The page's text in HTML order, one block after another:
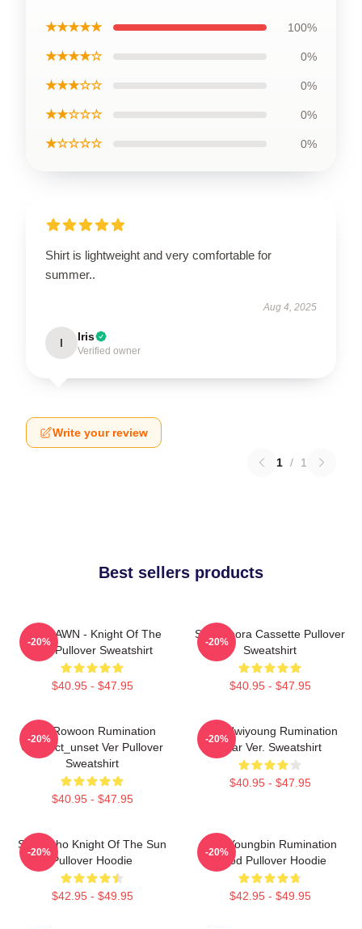
★★★★★ 100%
★★★★☆ 0%
★★★☆☆ 0%
★★☆☆☆ 0%
★☆☆☆☆ 0%
Shirt is lightweight and very comfortable for
summer..
Aug 4, 2025
I Iris
Verified owner
Write your review
1 / 1
Best sellers products
SF9 DAWN - Knight Of The
Sun Pullover Sweatshirt
$40.95 - $47.95
-20%
SF9 Bibora Cassette Pullover
Sweatshirt
$40.95 - $47.95
-20%
SF9 Rowoon Rumination
Connect_unset Ver Pullover
Sweatshirt
$40.95 - $47.95
-20%
SF9 Hwiyoung Rumination
Scar Ver. Sweatshirt
$40.95 - $47.95
-20%
SF9 Zuho Knight Of The Sun
Pullover Hoodie
$42.95 - $49.95
-20%
SF9 Youngbin Rumination
Blood Pullover Hoodie
$42.95 - $49.95
-20%